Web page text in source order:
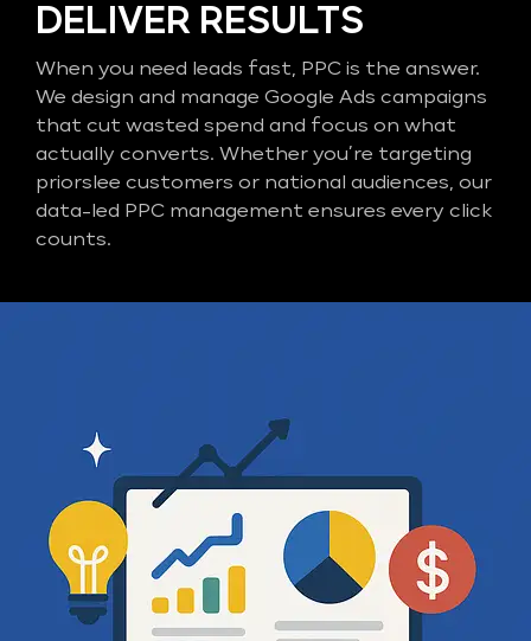
DELIVER RESULTS
When you need leads fast, PPC is the answer.
We design and manage Google Ads campaigns
that cut wasted spend and focus on what
actually converts. Whether you’re targeting
priorslee customers or national audiences, our
data-led PPC management ensures every click
counts.